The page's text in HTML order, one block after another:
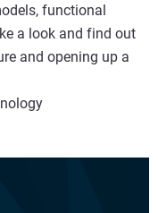
functional
a look and find out
and opening up a